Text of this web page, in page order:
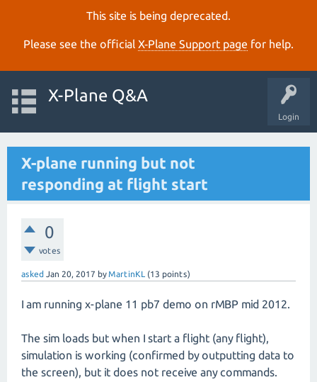
This site is being deprecated.
Please see the official X‑Plane Support page for help.
Login
X-Plane Q&A
X-plane running but not
responding at flight start
0
votes
asked Jan 20, 2017 byMartinKL (13 points)
I am running x-plane 11 pb7 demo on rMBP mid 2012.
The sim loads but when I start a flight (any flight),
simulation is working (confirmed by outputting data to
the screen), but it does not receive any commands.